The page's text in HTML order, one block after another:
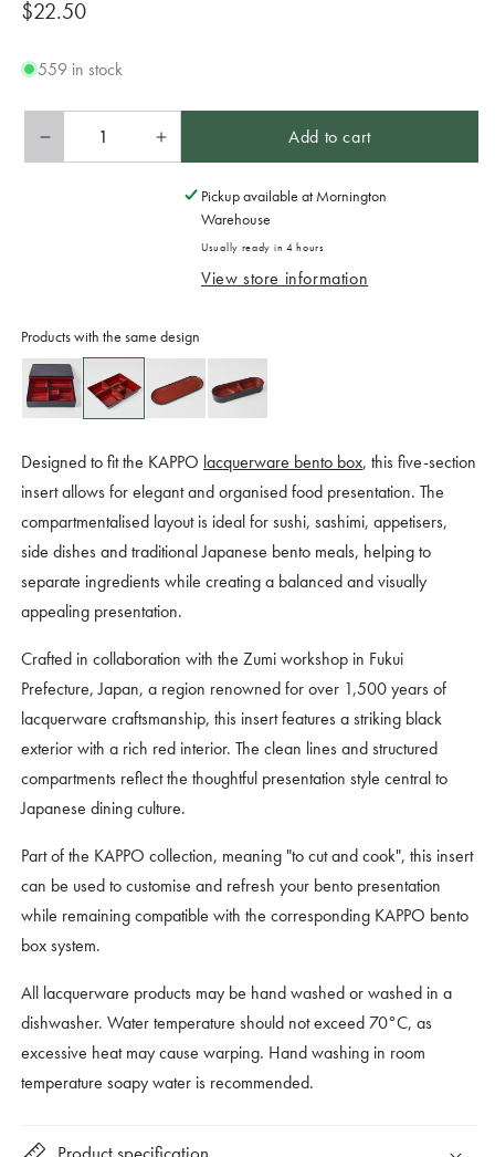
Regular
$22.50
559 in stock
Decrease
quantity
Increase
quantity
Bento
Section
Add to cart
Pickup available at Mornington
Warehouse
Usually ready in 4 hours
View store information
Products with the same design
Designed to fit the KAPPO lacquerware bento box, this five-section
insert allows for elegant and organised food presentation. The
compartmentalised layout is ideal for sushi, sashimi, appetisers,
side dishes and traditional Japanese bento meals, helping to
separate ingredients while creating a balanced and visually
appealing presentation.
Crafted in collaboration with the Zumi workshop in Fukui
Prefecture, Japan, a region renowned for over 1,500 years of
lacquerware craftsmanship, this insert features a striking black
exterior with a rich red interior. The clean lines and structured
compartments reflect the thoughtful presentation style central to
Japanese dining culture.
Part of the KAPPO collection, meaning "to cut and cook", this insert
can be used to customise and refresh your bento presentation
while remaining compatible with the corresponding KAPPO bento
box system.
All lacquerware products may be hand washed or washed in a
dishwasher. Water temperature should not exceed 70°C, as
excessive heat may cause warping. Hand washing in room
temperature soapy water is recommended.